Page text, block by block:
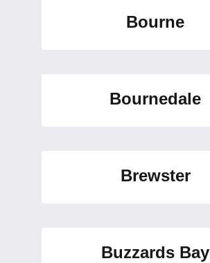
Bourne
Bournedale
Brewster
Buzzards Bay